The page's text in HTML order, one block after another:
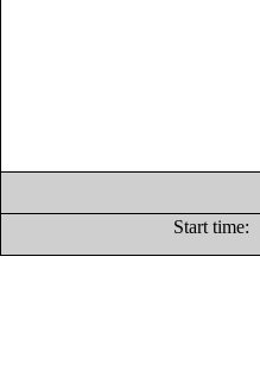
Start time: